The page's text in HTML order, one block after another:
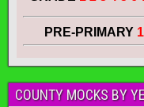
PRE-PRIMARY
COUNTY MOCKS BY